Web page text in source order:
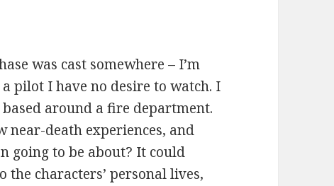
was cast somewhere – I’m
pilot I have no desire to watch. I
around a fire department.
near-death experiences, and
going to be about? It could
the characters’ personal lives,